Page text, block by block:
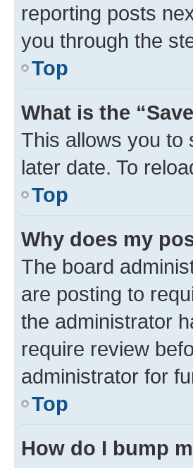
reporting posts
you through the
Top
What is the
This allows you to
later date. To
Top
Why does my
The board
are posting to
the administrator
require review
administrator for
Top
How do I bump